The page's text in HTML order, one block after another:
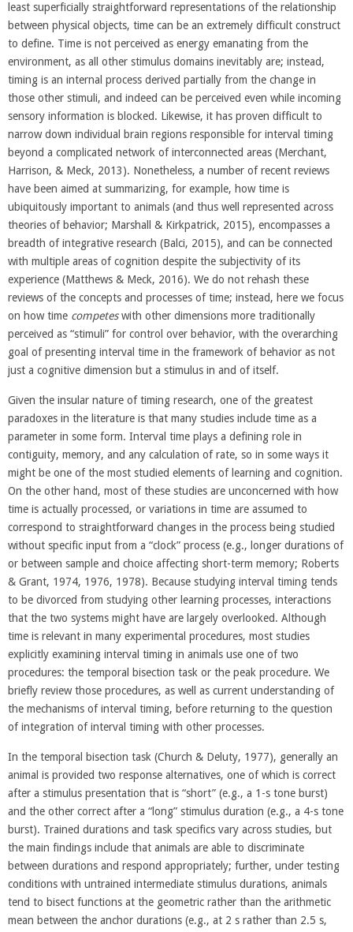
least superficially straightforward representations of the relationship
between physical objects, time can be an extremely difficult construct
to define. Time is not perceived as energy emanating from the
environment, as all other stimulus domains inevitably are; instead,
timing is an internal process derived partially from the change in
those other stimuli, and indeed can be perceived even while incoming
sensory information is blocked. Likewise, it has proven difficult to
narrow down individual brain regions responsible for interval timing
beyond a complicated network of interconnected areas (Merchant,
Harrison, & Meck, 2013). Nonetheless, a number of recent reviews
have been aimed at summarizing, for example, how time is
ubiquitously important to animals (and thus well represented across
theories of behavior; Marshall & Kirkpatrick, 2015), encompasses a
breadth of integrative research (Balci, 2015), and can be connected
with multiple areas of cognition despite the subjectivity of its
experience (Matthews & Meck, 2016). We do not rehash these
reviews of the concepts and processes of time; instead, here we focus
on how time competeswith other dimensions more traditionally
perceived as “stimuli” for control over behavior, with the overarching
goal of presenting interval time in the framework of behavior as not
just a cognitive dimension but a stimulus in and of itself.
Given the insular nature of timing research, one of the greatest
paradoxes in the literature is that many studies include time as a
parameter in some form. Interval time plays a defining role in
contiguity, memory, and any calculation of rate, so in some ways it
might be one of the most studied elements of learning and cognition.
On the other hand, most of these studies are unconcerned with how
time is actually processed, or variations in time are assumed to
correspond to straightforward changes in the process being studied
without specific input from a “clock” process (e.g., longer durations of
or between sample and choice affecting short-term memory; Roberts
& Grant, 1974, 1976, 1978). Because studying interval timing tends
to be divorced from studying other learning processes, interactions
that the two systems might have are largely overlooked. Although
time is relevant in many experimental procedures, most studies
explicitly examining interval timing in animals use one of two
procedures: the temporal bisection task or the peak procedure. We
briefly review those procedures, as well as current understanding of
the mechanisms of interval timing, before returning to the question
of integration of interval timing with other processes.
In the temporal bisection task (Church & Deluty, 1977), generally an
animal is provided two response alternatives, one of which is correct
after a stimulus presentation that is “short” (e.g., a 1-s tone burst)
and the other correct after a “long” stimulus duration (e.g., a 4-s tone
burst). Trained durations and task specifics vary across studies, but
the main findings include that animals are able to discriminate
between durations and respond appropriately; further, under testing
conditions with untrained intermediate stimulus durations, animals
tend to bisect functions at the geometric rather than the arithmetic
mean between the anchor durations (e.g., at 2 s rather than 2.5 s,